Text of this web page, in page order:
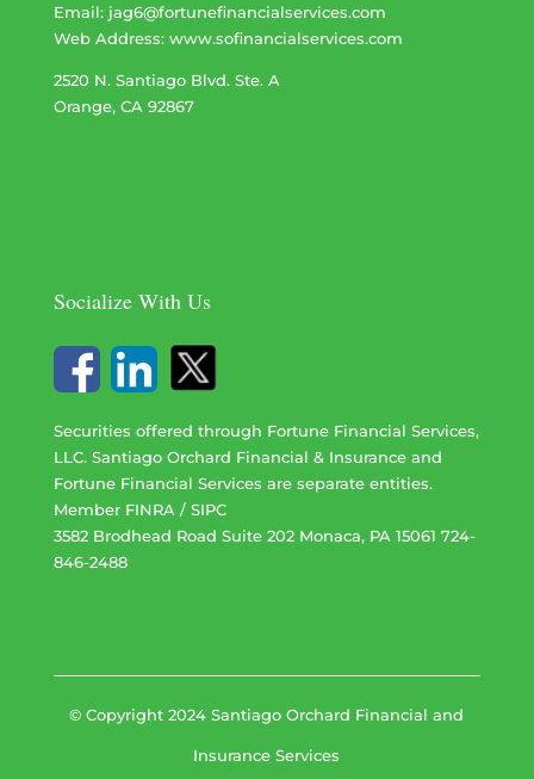
Email: jag6@fortunefinancialservices.com
Web Address​​​​​​: www.sofinancialservices.com
2520 N. Santiago Blvd. Ste. A
Orange, CA 92867
Socialize With Us
Securities offered through Fortune Financial Services,
LLC. Santiago Orchard Financial & Insurance and
Fortune Financial Services are separate entities.
Member FINRA / SIPC
3582 Brodhead Road Suite 202 Monaca, PA 15061 724-
846-2488
© Copyright 2024 Santiago Orchard Financial and
Insurance Services